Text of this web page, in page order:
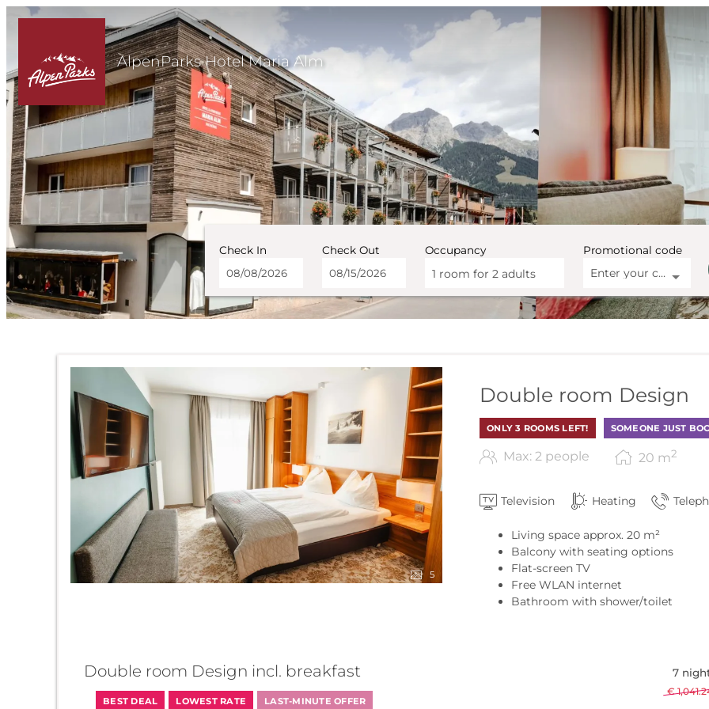
AlpenParks Hotel Maria Alm
Check In Check Out Occupancy
1 room for 2 adults
Promotional code
Enter your code
AlpenParks Hotel Maria Alm - Our available offers!
5
Double room Design
ONLY 3 ROOMS LEFT! SOMEONE JUST
Max: 2 people 20 m2
Television Heating
Living space approx. 20 m²
Balcony with seating options
Flat-screen TV
Free WLAN internet
Bathroom with shower/toilet
Double room Design incl. breakfast
BEST DEAL LOWEST RATE LAST-MINUTE OFFER
7
€